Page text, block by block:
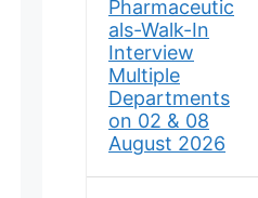
Pharmaceutic
als-Walk-In
Interview
Multiple
Departments
on 02 & 08
August 2026